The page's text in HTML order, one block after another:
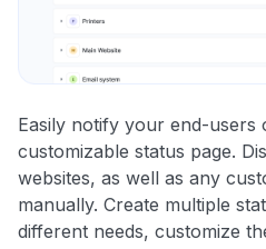
Easily notify your end-users
customizable status page.
websites, as well as any
manually. Create multiple
different needs, customize